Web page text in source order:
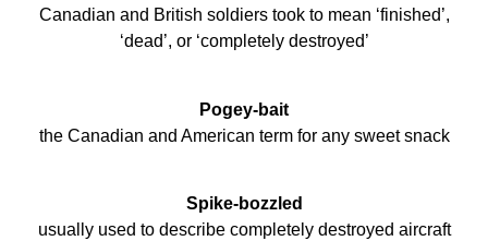
Canadian and British soldiers took to mean ‘finished’,
‘dead’, or ‘completely destroyed’
Pogey-bait
the Canadian and American term for any sweet snack
Spike-bozzled
usually used to describe completely destroyed aircraft